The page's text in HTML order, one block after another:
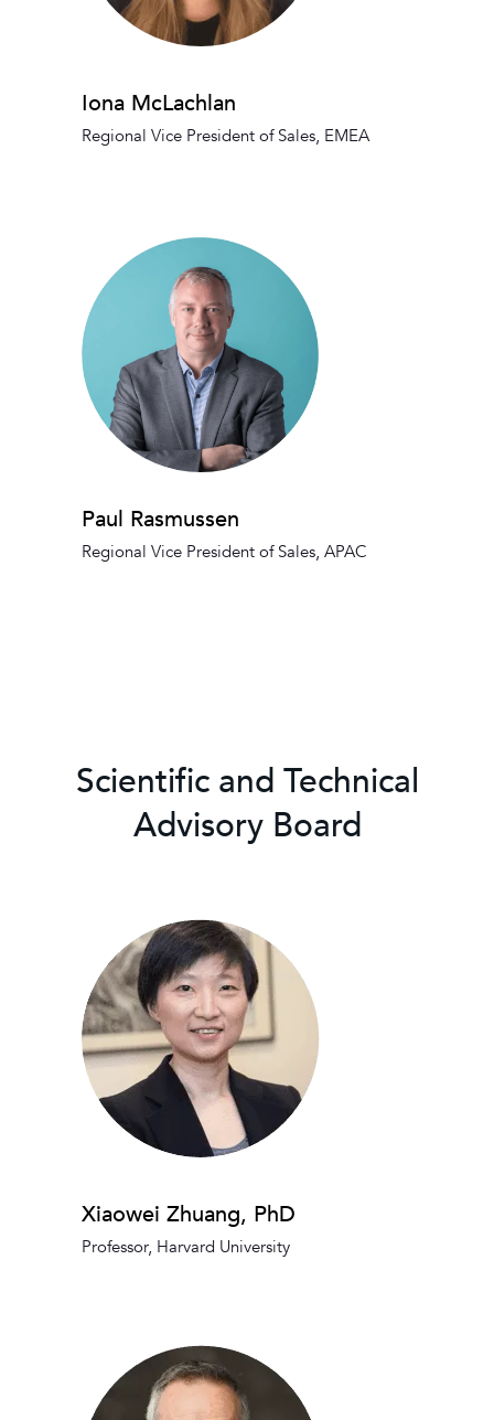
Iona McLachlan
Regional Vice President of Sales, EMEA
Paul Rasmussen
Regional Vice President of Sales, APAC
Scientific and Technical
Advisory Board
Xiaowei Zhuang, PhD
Professor, Harvard University